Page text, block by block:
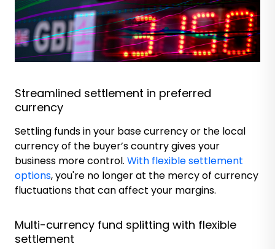
Streamlined settlement in preferred
currency
Settling funds in your base currency or the local
currency of the buyer’s country gives your
business more control. With flexible settlement
options, you're no longer at the mercy of currency
fluctuations that can affect your margins.
Multi-currency fund splitting with flexible
settlement